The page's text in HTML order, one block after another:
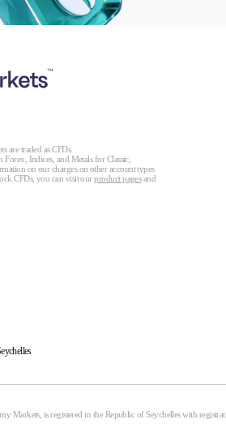
are traded as CFDs.
Indices, and Metals for Classic,
on our charges on other account types
CFDs, you can visit ourproduct pagesand
Markets, is registered in the Republic of Seychelles with